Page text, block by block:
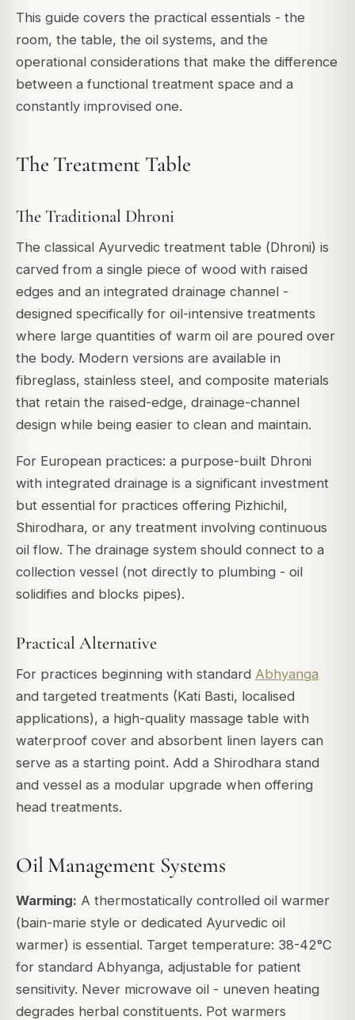
This guide covers the practical essentials - the
room, the table, the oil systems, and the
operational considerations that make the difference
between a functional treatment space and a
constantly improvised one.
The Treatment Table
The Traditional Dhroni
The classical Ayurvedic treatment table (Dhroni) is
carved from a single piece of wood with raised
edges and an integrated drainage channel -
designed specifically for oil-intensive treatments
where large quantities of warm oil are poured over
the body. Modern versions are available in
fibreglass, stainless steel, and composite materials
that retain the raised-edge, drainage-channel
design while being easier to clean and maintain.
For European practices: a purpose-built Dhroni
with integrated drainage is a significant investment
but essential for practices offering Pizhichil,
Shirodhara, or any treatment involving continuous
oil flow. The drainage system should connect to a
collection vessel (not directly to plumbing - oil
solidifies and blocks pipes).
Practical Alternative
For practices beginning with standard Abhyanga
and targeted treatments (Kati Basti, localised
applications), a high-quality massage table with
waterproof cover and absorbent linen layers can
serve as a starting point. Add a Shirodhara stand
and vessel as a modular upgrade when offering
head treatments.
Oil Management Systems
Warming: A thermostatically controlled oil warmer
(bain-marie style or dedicated Ayurvedic oil
warmer) is essential. Target temperature: 38-42°C
for standard Abhyanga, adjustable for patient
sensitivity. Never microwave oil - uneven heating
degrades herbal constituents. Pot warmers